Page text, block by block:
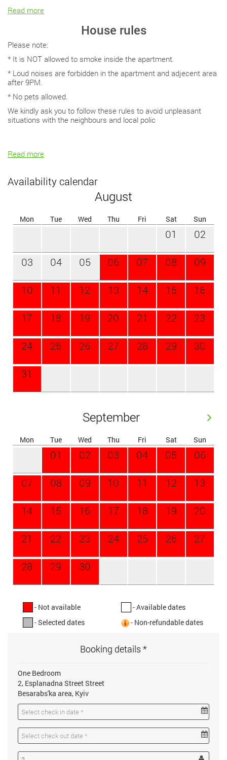
Read more
House rules
Please note:
* It is NOT allowed to smoke inside the apartment.
* Loud noises are forbidden in the apartment and adjecent area
after 9PM.
* No pets allowed.
We kindly ask you to follow these rules to avoid unpleasant
situations with the neighbours and local polic
Read more
Availability calendar
August
Mon Tue Wed Thu Fri Sat Sun
01 02
03 04 05 06 07 08 09
10 11 12 13 14 15 16
17 18 19 20 21 22 23
24 25 26 27 28 29 30
31
September
Mon Tue Wed Thu Fri Sat Sun
01 02 03 04 05 06
07 08 09 10 11 12 13
14 15 16 17 18 19 20
21 22 23 24 25 26 27
28 29 30
- Not available
- Available dates
- Selected dates
- Non-refundable dates
Booking details *
One Bedroom
2, Esplanadna Street Street
Besarabs'ka area, Kyiv